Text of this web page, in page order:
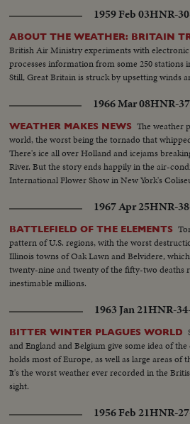
1959 Feb 03HNR-
ABOUT THE WEATHER: BRITAIN
British Air Ministry experiments with
processes information from some 250 stations
Still, Great Britain is struck by upsetting winds
1966 Mar 08HNR-
WEATHER MAKES NEWS The weather
world, the worst being the tornado that
There's ice all over Holland and icejams
River. But the story ends happily in the air-
International Flower Show in New York's
1967 Apr 25HNR-
BATTLEFIELD OF THE ELEMENTS
pattern of U.S. regions, with the worst
Illinois towns of Oak Lawn and Belvidere,
twenty-nine and twenty of the fifty-two deaths
inestimable millions.
1963 Jan 21HNR-
BITTER WINTER PLAGUES WORLD
and England and Belgium give some idea of
holds most of Europe, as well as large areas of
It's the worst weather ever recorded in the
sight.
1956 Feb 21HNR-